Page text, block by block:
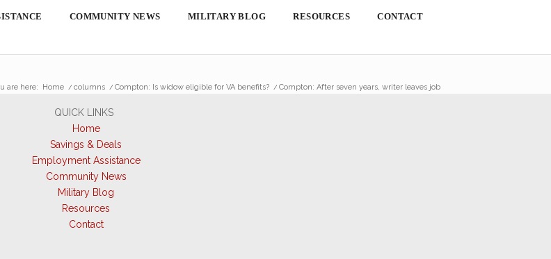
COMMUNITY NEWS MILITARY BLOG RESOURCES CONTACT
are here: Home / columns / Compton: Is widow eligible for VA benefits? / Compton: After seven years, writer leaves job
QUICK LINKS
Home
Savings & Deals
Employment Assistance
Community News
Military Blog
Resources
Contact